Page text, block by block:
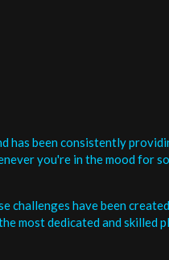
has been consistently
you're in the mood for
challenges have been
most dedicated and skilled